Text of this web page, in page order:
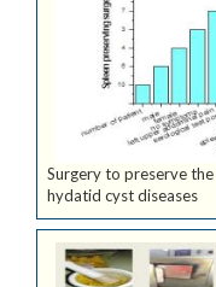
Surgery to preserve
hydatid cyst diseases